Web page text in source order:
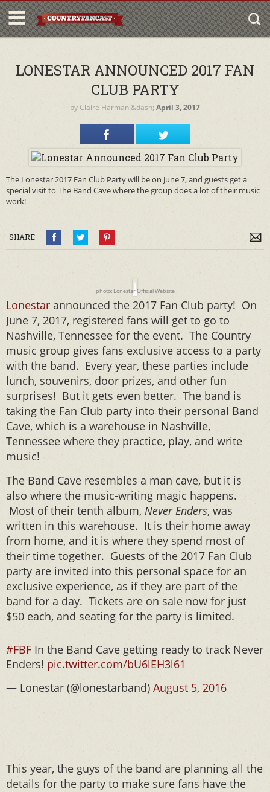
LONESTAR ANNOUNCED 2017 FAN
CLUB PARTY
by Claire Harman&dash; April 3, 2017
The Lonestar 2017 Fan Club Party will be on June 7, and guests get a
special visit to The Band Cave where the group does a lot of their music
work!
SHARE
photo: Lonestar Official Website
Lonestar announced the 2017 Fan Club party! On
June 7, 2017, registered fans will get to go to
Nashville, Tennessee for the event. The Country
music group gives fans exclusive access to a party
with the band. Every year, these parties include
lunch, souvenirs, door prizes, and other fun
surprises! But it gets even better. The band is
taking the Fan Club party into their personal Band
Cave, which is a warehouse in Nashville,
Tennessee where they practice, play, and write
music!
The Band Cave resembles a man cave, but it is
also where the music-writing magic happens.
Most of their tenth album, Never Enders, was
written in this warehouse. It is their home away
from home, and it is where they spend most of
their time together. Guests of the 2017 Fan Club
party are invited into this personal space for an
exclusive experience, as if they are part of the
band for a day. Tickets are on sale now for just
$50 each, and seating for the party is limited.
#FBF In the Band Cave getting ready to track Never
Enders! pic.twitter.com/bU6lEH3l61
— Lonestar (@lonestarband) August 5, 2016
This year, the guys of the band are planning all the
details for the party to make sure fans have the